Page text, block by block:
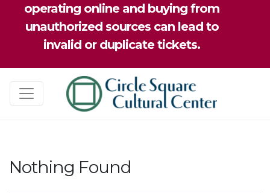
operating online and buying from
unauthorized sources can lead to
invalid or duplicate tickets.
Nothing Found